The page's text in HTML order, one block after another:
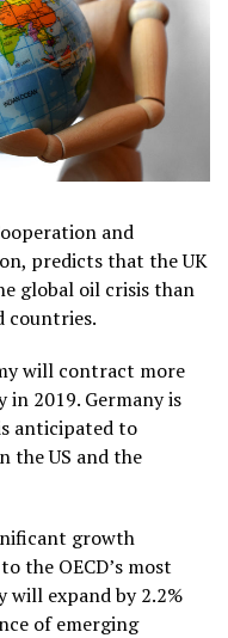
and
predicts that the UK
global oil crisis than
countries.
will contract more
2019. Germany is
anticipated to
the US and the
growth
the OECD’s most
expand by 2.2%
of emerging